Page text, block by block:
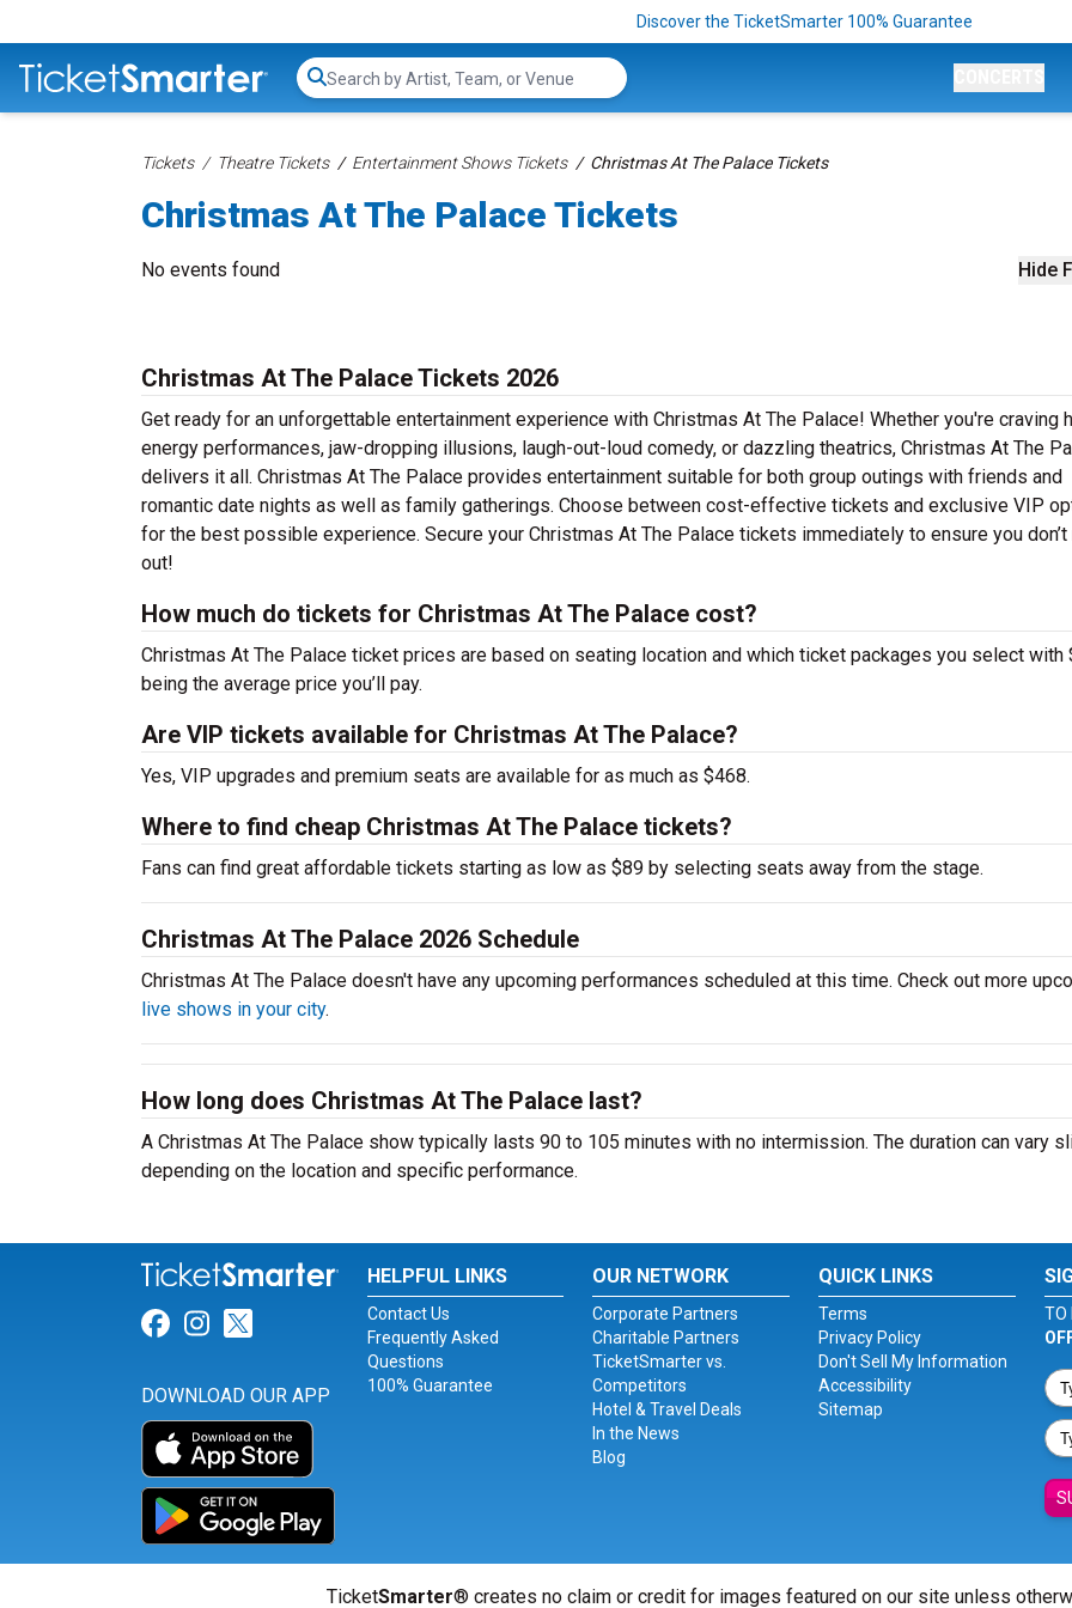
Discover the TicketSmarter 100% Guarantee
Search...
Tickets Theatre Tickets Entertainment Shows Tickets Christmas At The Palace Tickets
Christmas At The Palace Tickets
Hide
No events found
Christmas At The Palace Tickets 2026
Get ready for an unforgettable entertainment experience with Christmas At The Palace! Whether you're craving
energy performances, jaw-dropping illusions, laugh-out-loud comedy, or dazzling theatrics, Christmas At The
delivers it all. Christmas At The Palace provides entertainment suitable for both group outings with friends and
romantic date nights as well as family gatherings. Choose between cost-effective tickets and exclusive VIP
for the best possible experience. Secure your Christmas At The Palace tickets immediately to ensure you
out!
How much do tickets for Christmas At The Palace cost?
Christmas At The Palace ticket prices are based on seating location and which ticket packages you select with
being the average price you’ll pay.
Are VIP tickets available for Christmas At The Palace?
Yes, VIP upgrades and premium seats are available for as much as $468.
Where to find cheap Christmas At The Palace tickets?
Fans can find great affordable tickets starting as low as $89 by selecting seats away from the stage.
Christmas At The Palace 2026 Schedule
Christmas At The Palace doesn't have any upcoming performances scheduled at this time. Check out more
live shows in your city.
How long does Christmas At The Palace last?
A Christmas At The Palace show typically lasts 90 to 105 minutes with no intermission. The duration can vary
depending on the location and specific performance.
Link for Facebook
Link for Instagram
Link for Twitter
DOWNLOAD OUR APP
HELPFUL LINKS
Contact Us
Frequently Asked
Questions
100% Guarantee
OUR NETWORK
Corporate Partners
Charitable Partners
TicketSmarter vs.
Competitors
Hotel & Travel Deals
In the News
Blog
QUICK LINKS
Terms
Privacy Policy
Don't Sell My Information
Accessibility
Sitemap
TO
TicketSmarter® creates no claim or credit for images featured on our site unless